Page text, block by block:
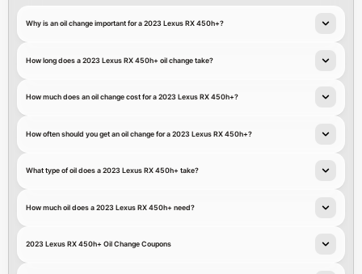
Why is an oil change important for a 2023 Lexus RX 450h+?
How long does a 2023 Lexus RX 450h+ oil change take?
How much does an oil change cost for a 2023 Lexus RX 450h+?
How often should you get an oil change for a 2023 Lexus RX 450h+?
What type of oil does a 2023 Lexus RX 450h+ take?
How much oil does a 2023 Lexus RX 450h+ need?
2023 Lexus RX 450h+ Oil Change Coupons